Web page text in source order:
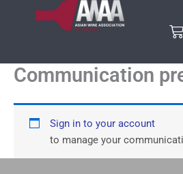
Communication
Sign in to your account
to manage your